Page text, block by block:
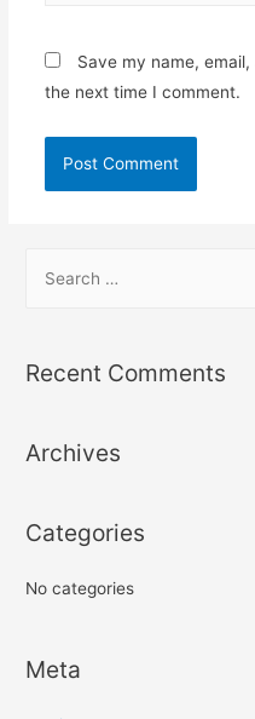
Save my name,
the next time I comment.
r
f
r
Recent Comments
Archives
Categories
No categories
Meta